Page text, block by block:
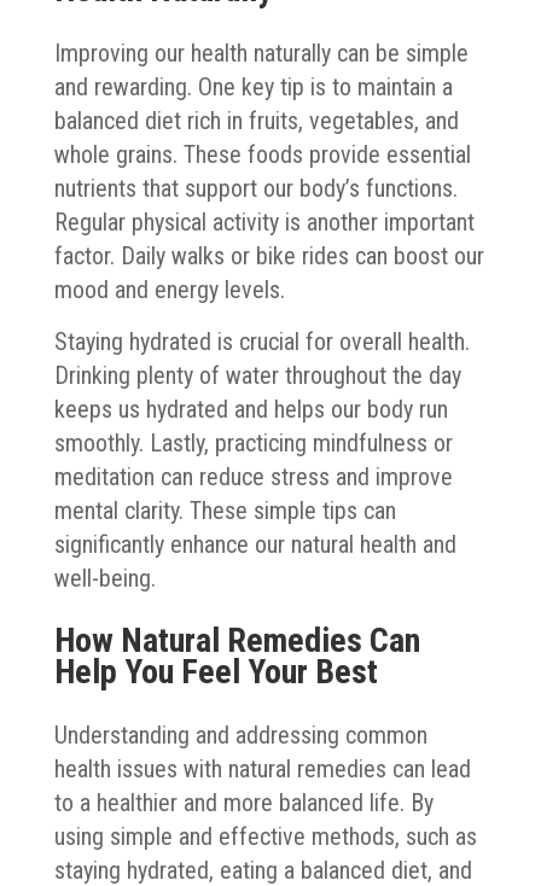
Improving our health naturally can be simple
and rewarding. One key tip is to maintain a
balanced diet rich in fruits, vegetables, and
whole grains. These foods provide essential
nutrients that support our body’s functions.
Regular physical activity is another important
factor. Daily walks or bike rides can boost our
mood and energy levels.
Staying hydrated is crucial for overall health.
Drinking plenty of water throughout the day
keeps us hydrated and helps our body run
smoothly. Lastly, practicing mindfulness or
meditation can reduce stress and improve
mental clarity. These simple tips can
significantly enhance our natural health and
well-being.
How Natural Remedies Can
Help You Feel Your Best
Understanding and addressing common
health issues with natural remedies can lead
to a healthier and more balanced life. By
using simple and effective methods, such as
staying hydrated, eating a balanced diet, and